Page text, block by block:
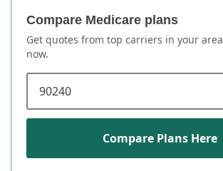
Compare Medicare plans
Get quotes from top carriers in your area
now.
Compare Plans Here